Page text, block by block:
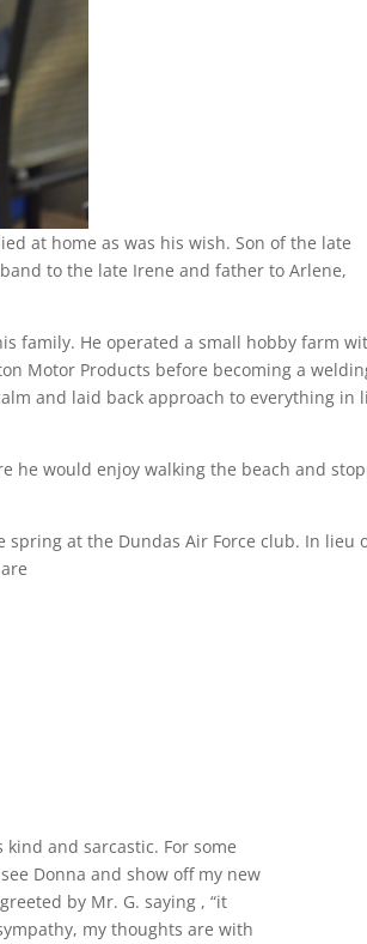
at home as was his wish. Son of the late
to the late Irene and father to Arlene,
family. He operated a small hobby farm
Motor Products before becoming a
and laid back approach to everything in
he would enjoy walking the beach and
at the Dundas Air Force club. In lieu
and sarcastic. For some
Donna and show off my new
by Mr. G. saying , “it
my thoughts are with